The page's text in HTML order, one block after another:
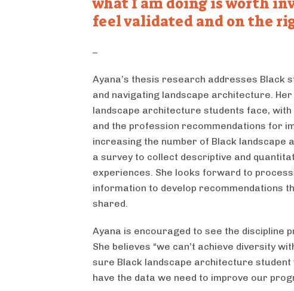
feel validated and on the
Ayana’s thesis research addresses Black
and navigating landscape architecture.
landscape architecture students face,
and the profession recommendations for
increasing the number of Black landscape
a survey to collect descriptive and
experiences. She looks forward to
information to develop recommendations
shared.
Ayana is encouraged to see the discipline
She believes “we can’t achieve diversity
sure Black landscape architecture
have the data we need to improve our